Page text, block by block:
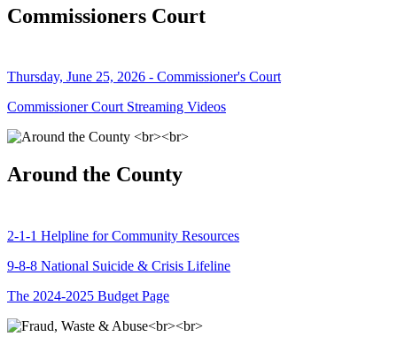
Commissioners Court
Thursday, June 25, 2026 - Commissioner's Court
Commissioner Court Streaming Videos
Around the County
2-1-1 Helpline for Community Resources
9-8-8 National Suicide & Crisis Lifeline
The 2024-2025 Budget Page